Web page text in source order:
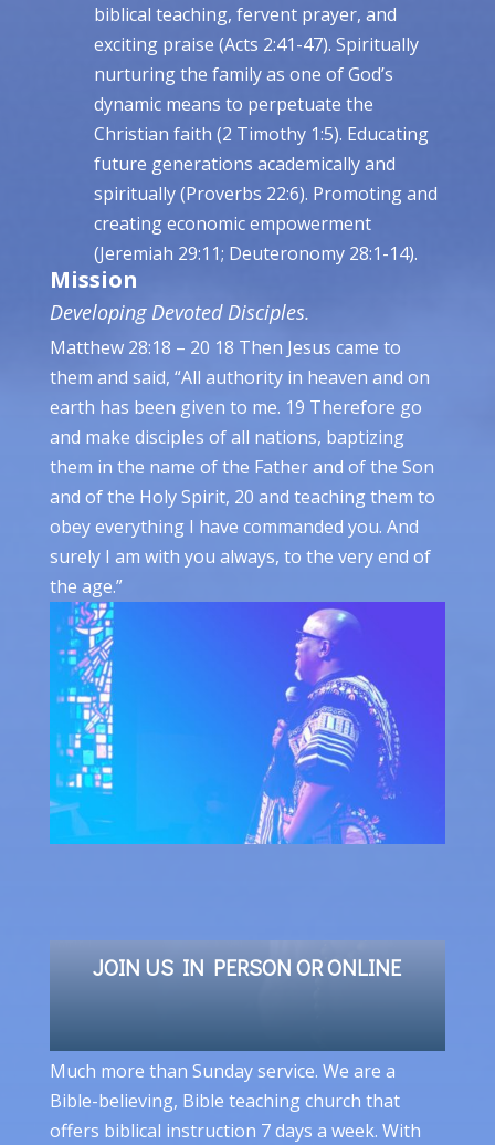
biblical teaching, fervent prayer, and
exciting praise (Acts 2:41-47). Spiritually
nurturing the family as one of God’s
dynamic means to perpetuate the
Christian faith (2 Timothy 1:5). Educating
future generations academically and
spiritually (Proverbs 22:6). Promoting and
creating economic empowerment
(Jeremiah 29:11; Deuteronomy 28:1-14).
Mission
Developing Devoted Disciples.
Matthew 28:18 – 20 18 Then Jesus came to
them and said, “All authority in heaven and on
earth has been given to me. 19 Therefore go
and make disciples of all nations, baptizing
them in the name of the Father and of the Son
and of the Holy Spirit, 20 and teaching them to
obey everything I have commanded you. And
surely I am with you always, to the very end of
the age.”
JOIN US IN PERSON OR ONLINE
Much more than Sunday service. We are a
Bible-believing, Bible teaching church that
offers biblical instruction 7 days a week. With